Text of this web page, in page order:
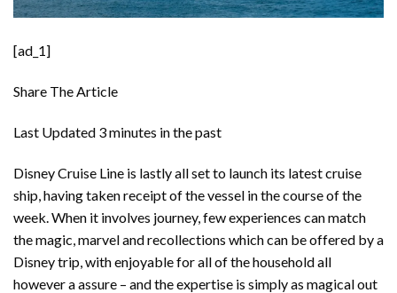
[ad_1]
Share The Article
Last Updated 3 minutes in the past
Disney Cruise Line is lastly all set to launch its latest cruise
ship, having taken receipt of the vessel in the course of the
week. When it involves journey, few experiences can match
the magic, marvel and recollections which can be offered by a
Disney trip, with enjoyable for all of the household all
however a assure – and the expertise is simply as magical out